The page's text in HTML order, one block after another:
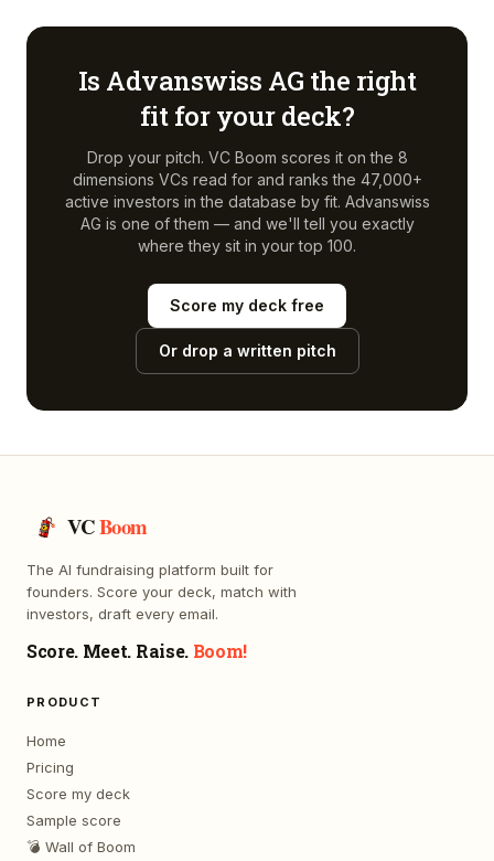
Is Advanswiss AG the right
fit for your deck?
Drop your pitch. VC Boom scores it on the 8
dimensions VCs read for and ranks the 47,000+
active investors in the database by fit. Advanswiss
AG is one of them — and we'll tell you exactly
where they sit in your top 100.
Score my deck free
Or drop a written pitch
VCBoom
The AI fundraising platform built for
founders. Score your deck, match with
investors, draft every email.
Score. Meet. Raise. Boom!
PRODUCT
Home
Pricing
Score my deck
Sample score
💣 Wall of Boom